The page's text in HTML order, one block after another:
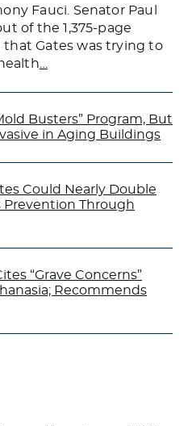
Fauci. Senator Paul
of the 1,375-page
that Gates was trying to
Busters” Program, But
in Aging Buildings
Could Nearly Double
Prevention Through
“Grave Concerns”
Recommends